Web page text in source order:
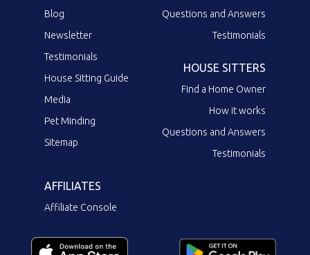
Blog
Newsletter
Testimonials
House Sitting Guide
Media
Pet Minding
Sitemap
Questions and Answers
Testimonials
HOUSE SITTERS
Find a Home Owner
How it works
Questions and Answers
Testimonials
AFFILIATES
Affiliate Console